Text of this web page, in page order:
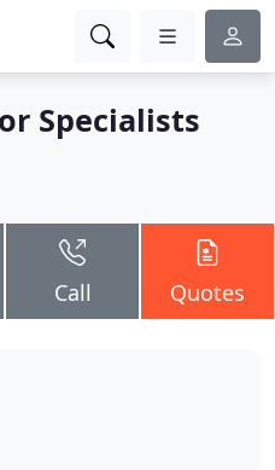
Specialists
Call Quotes